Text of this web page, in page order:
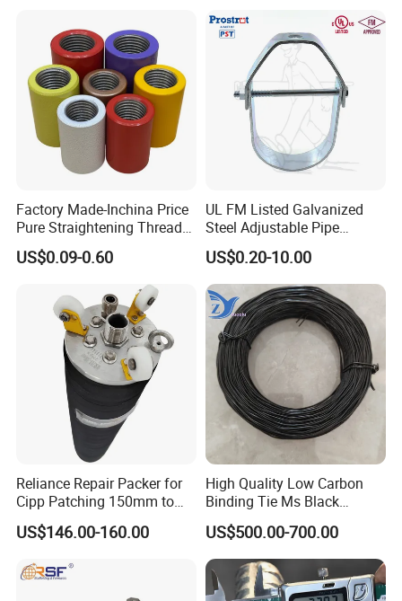
Factory Made-Inchina Price
Pure Straightening Thread
Rolling Epoxy Resin Carbon
Casting Services Fitting
Steel Pipe Sheet Metal
Fabrication Rebar Coupler
Sleeve
US$0.09-0.60
UL FM Listed Galvanized
Steel Adjustable Pipe
Hanger Clevis Hanger
Conduit Hangers
US$0.20-10.00
Reliance Repair Packer for
Cipp Patching 150mm to
1400mm
US$146.00-160.00
High Quality Low Carbon
Binding Tie Ms Black
Annealed Steel Wire
US$500.00-700.00